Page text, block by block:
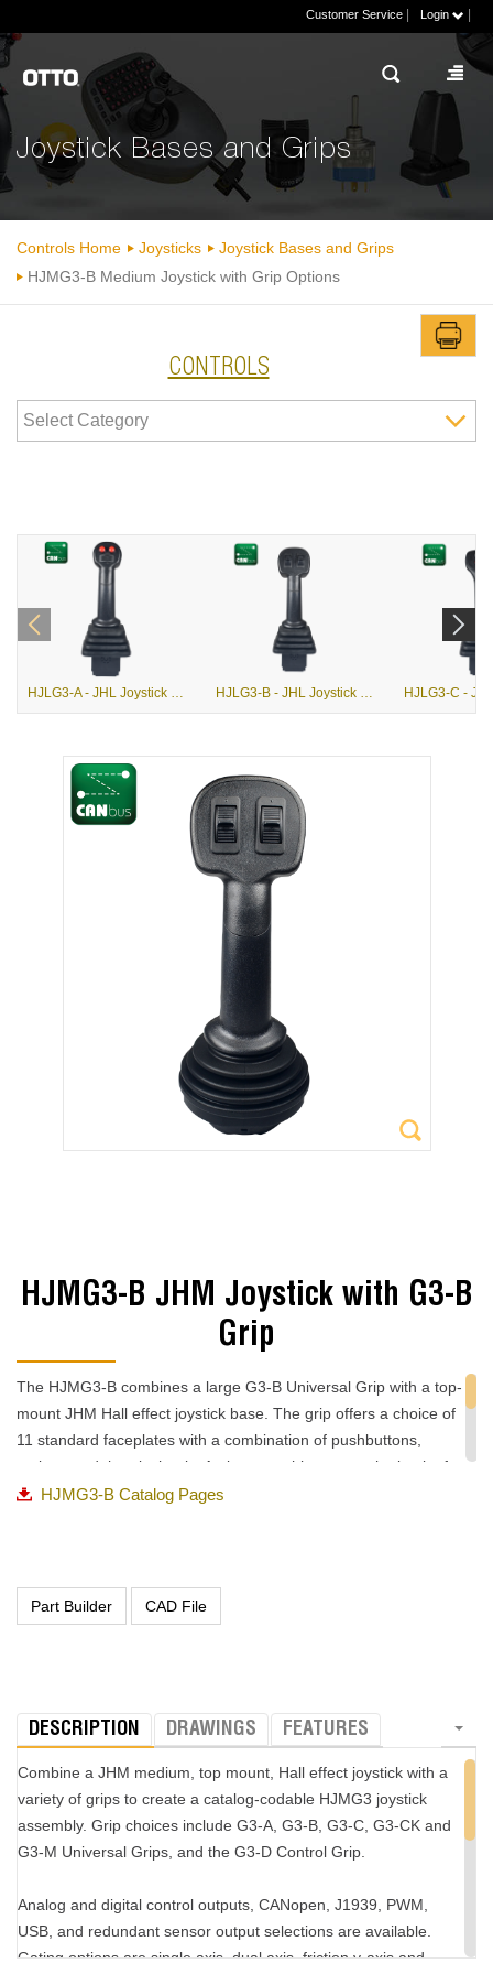
Customer Service Login
Joystick Bases and Grips
Controls Home Joysticks
Joystick Bases and Grips
HJMG3-B Medium Joystick with Grip Options
CONTROLS
HJLG3-A - JHL Joystick with G3-A Grip HJLG3-B - JHL Joystick with G3-B Grip
HJMG3-B JHM Joystick with G3-B
Grip
The HJMG3-B combines a large G3-B Universal Grip with a top-
mount JHM Hall effect joystick base. The grip offers a choice of
11 standard faceplates with a combination of pushbuttons,
rockers and thumbwheels. A trigger pushbutton on the back of
the grip handle is optional.
HJMG3-B Catalog Pages
DESCRIPTION DRAWINGS FEATURES
Combine a JHM medium, top mount, Hall effect joystick with a
variety of grips to create a catalog-codable HJMG3 joystick
assembly. Grip choices include G3-A, G3-B, G3-C, G3-CK and
G3-M Universal Grips, and the G3-D Control Grip.
Analog and digital control outputs, CANopen, J1939, PWM,
USB, and redundant sensor output selections are available.
Gating options are single axis, dual axis, friction y-axis and